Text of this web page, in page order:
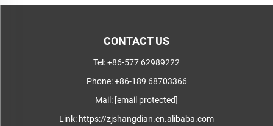
CONTACT US
Tel:+86-577 62989222
Phone:+86-189 68703366
Mail: [email protected]
Link: https://zjshangdian.en.alibaba.com